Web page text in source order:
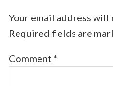
Your email address will
Required fields are
Comment *